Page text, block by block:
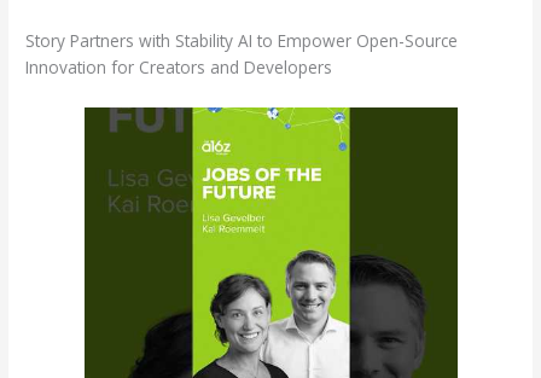
Story Partners with Stability AI to Empower Open-Source
Innovation for Creators and Developers